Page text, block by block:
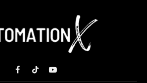
FacebookTikTokYouTube